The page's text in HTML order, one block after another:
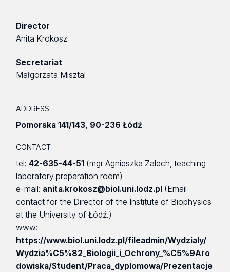
Director
Anita Krokosz
Secretariat
Małgorzata Misztal
ADDRESS:
Pomorska 141/143, 90-236 Łódź
CONTACT:
tel:42-635-44-51 (mgr Agnieszka Zalech, teaching
laboratory preparation room)
e-mail: anita.krokosz@biol.uni.lodz.pl (Email
contact for the Director of the Institute of Biophysics
at the University of Łódź.)
www:
https://www.biol.uni.lodz.pl/fileadmin/Wydzialy/
Wydzia%C5%82_Biologii_i_Ochrony_%C5%9Aro
dowiska/Student/Praca_dyplomowa/Prezentacje